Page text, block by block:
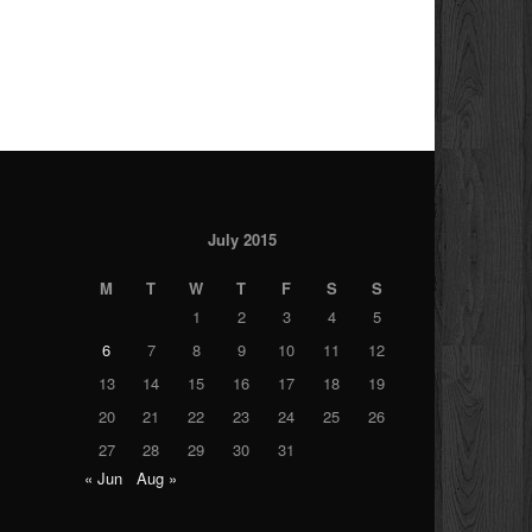
July 2015
M T W T F S
S
1
2 3 4
5
6
7 8 9 10 11
12
13
14 15 16 17 18
19
20
21 22 23 24 25
26
27
28 29 30
31
« Jun
Aug »